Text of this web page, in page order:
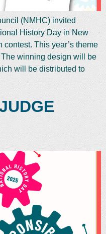
(NMHC) invited
History Day in New
contest. This year’s theme
winning design will be
will be distributed to